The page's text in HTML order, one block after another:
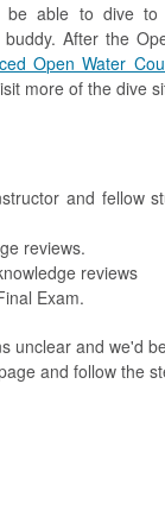
be able to dive
After the
Open Water
more of the dive
and fellow
reviews.
reviews
Exam.
unclear and we'd
and follow the